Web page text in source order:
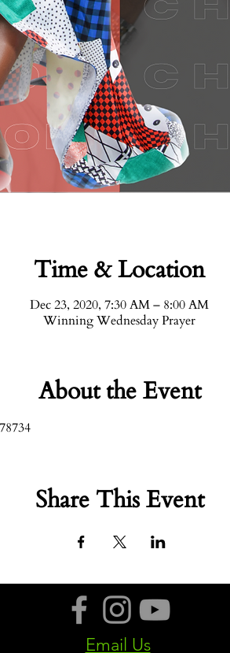
Time & Location
Dec 23, 2020, 7:30 AM – 8:00 AM
Winning Wednesday Prayer
About the Event
Share This Event
Email Us